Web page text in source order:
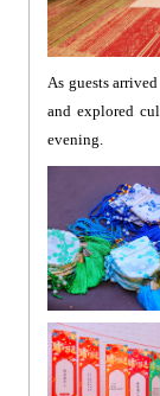
As guests
and explored
evening.